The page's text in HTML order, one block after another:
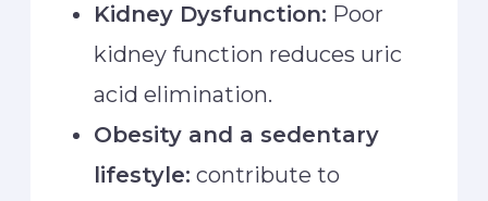
Kidney Dysfunction: Poor
kidney function reduces uric
acid elimination.
Obesity and a sedentary
lifestyle: contribute to